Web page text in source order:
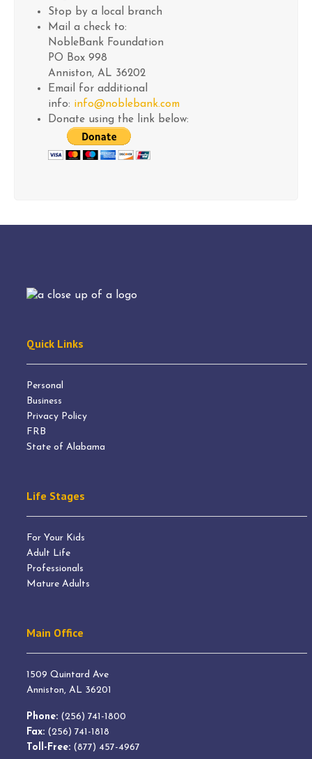
Stop by a local branch
Mail a check to:
NobleBank Foundation
PO Box 998
Anniston, AL 36202
Email for additional
info: info@noblebank.com
Donate using the link below:
Quick Links
Personal
Business
Privacy Policy
FRB
State of Alabama
Life Stages
For Your Kids
Adult Life
Professionals
Mature Adults
Main Office
1509 Quintard Ave
Anniston, AL 36201
Phone: (256) 741-1800
Fax:(256) 741-1818
Toll-Free: (877) 457-4967